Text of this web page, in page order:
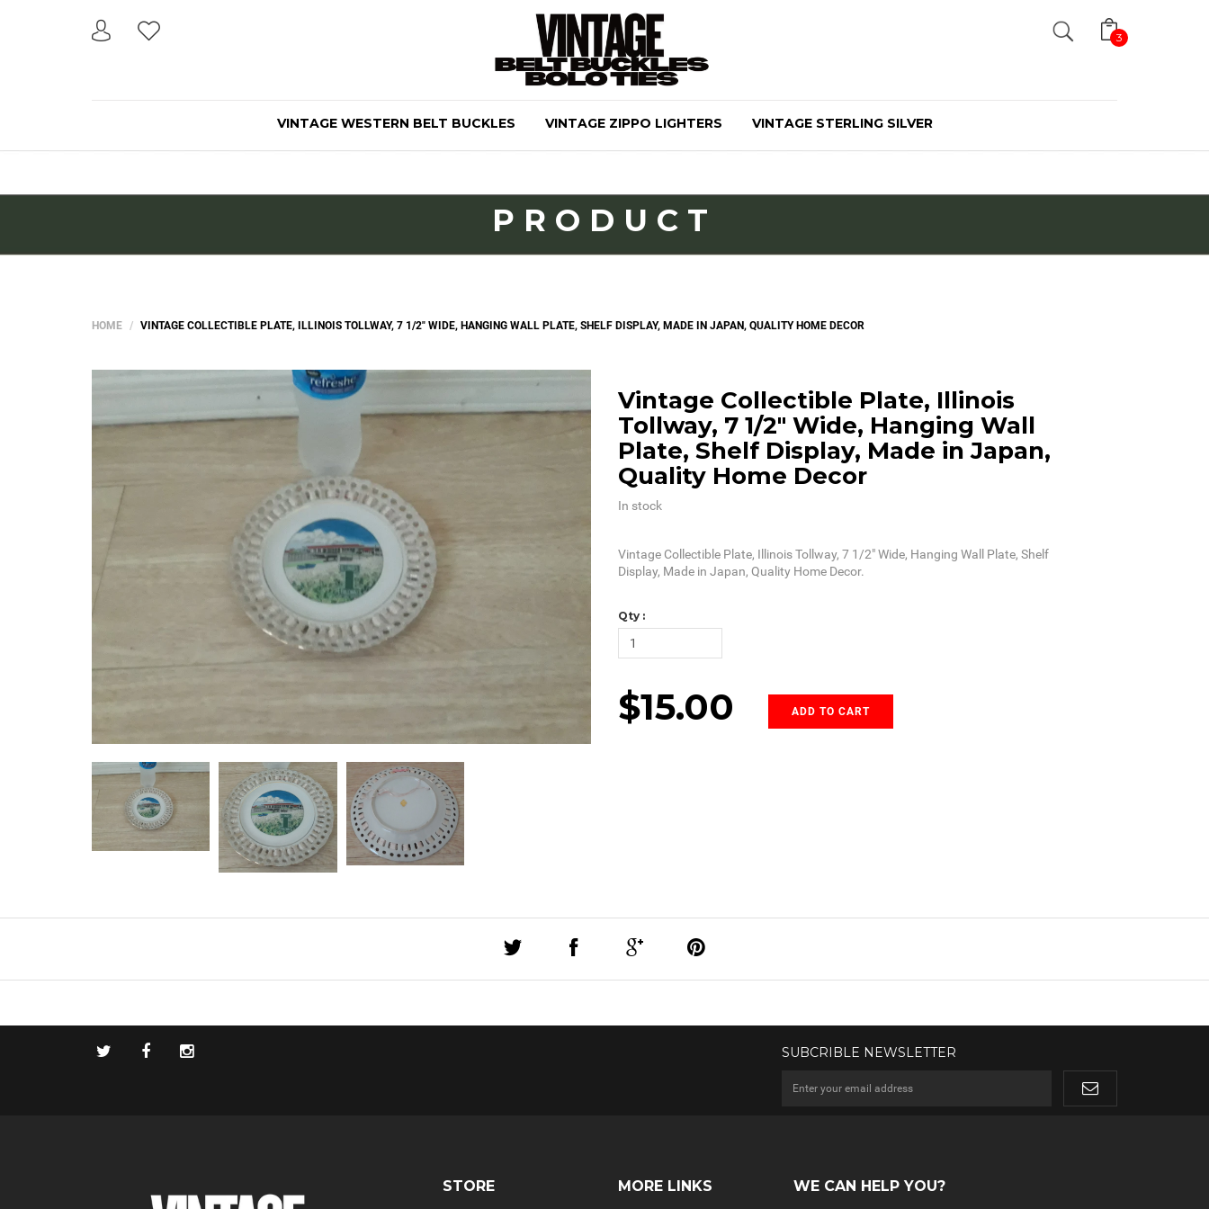
3
Search
VINTAGE WESTERN BELT BUCKLES VINTAGE ZIPPO LIGHTERS VINTAGE STERLING SILVER
PRODUCT
HOME VINTAGE COLLECTIBLE PLATE, ILLINOIS TOLLWAY, 7 1/2" WIDE, HANGING WALL PLATE, SHELF DISPLAY, MADE IN JAPAN, QUALITY HOME DECOR
Vintage Collectible Plate, Illinois
Tollway, 7 1/2" Wide, Hanging Wall
Plate, Shelf Display, Made in Japan,
Quality Home Decor
In stock
Vintage Collectible Plate, Illinois Tollway, 7 1/2" Wide, Hanging Wall Plate, Shelf
Display, Made in Japan, Quality Home Decor.
Qty :
$15.00 ADD TO CART
SUBCRIBLE NEWSLETTER
STORE MORE LINKS WE CAN HELP YOU?